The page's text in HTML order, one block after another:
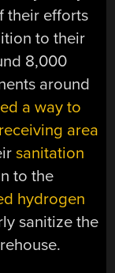
their efforts
to their
8,000
around
a way to
area
sanitation
to the
hydrogen
sanitize the